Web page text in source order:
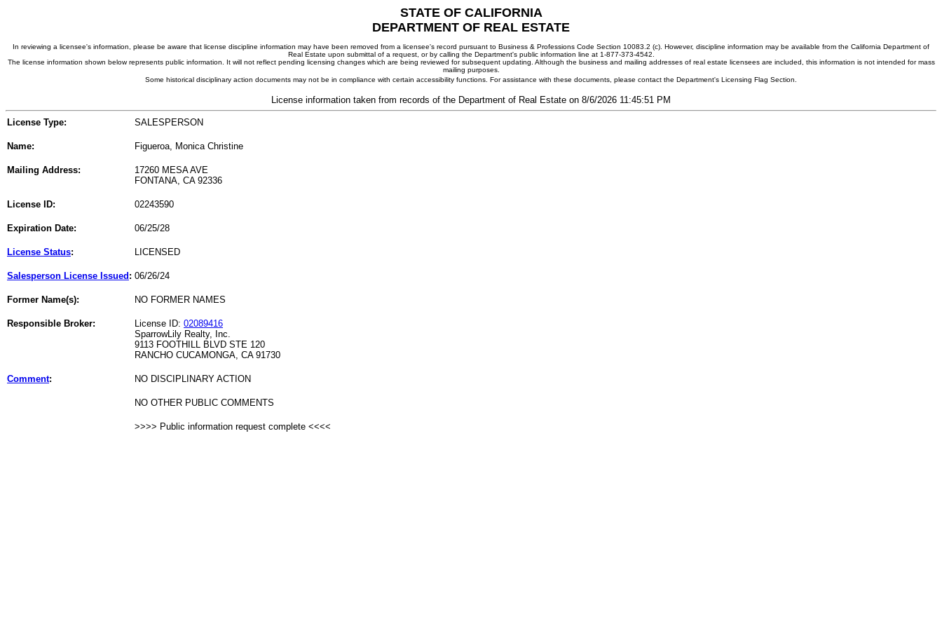
STATE OF CALIFORNIA
DEPARTMENT OF REAL ESTATE
In reviewing a licensee's information, please be aware that license discipline information may have been removed from a licensee's record pursuant to Business & Professions Code Section 10083.2 (c). However, discipline information may be available from the California Department of
Real Estate upon submittal of a request, or by calling the Department's public information line at 1-877-373-4542.
The license information shown below represents public information. It will not reflect pending licensing changes which are being reviewed for subsequent updating. Although the business and mailing addresses of real estate licensees are included, this information is not intended for mass
mailing purposes.
Some historical disciplinary action documents may not be in compliance with certain accessibility functions. For assistance with these documents, please contact the Department's Licensing Flag Section.
License information taken from records of the Department of Real Estate on 8/6/2026 11:45:51 PM
License Type: SALESPERSON
Name: Figueroa, Monica Christine
Mailing Address:
17260 MESA AVE
FONTANA, CA 92336
License ID: 02243590
Expiration Date: 06/25/28
License Status: LICENSED
Salesperson License Issued : 06/26/24
Former Name(s): NO FORMER NAMES
Responsible Broker: License ID: 02089416
SparrowLily Realty, Inc.
9113 FOOTHILL BLVD STE 120
RANCHO CUCAMONGA, CA 91730
Comment: NO DISCIPLINARY ACTION
NO OTHER PUBLIC COMMENTS
>>>> Public information request complete <<<<